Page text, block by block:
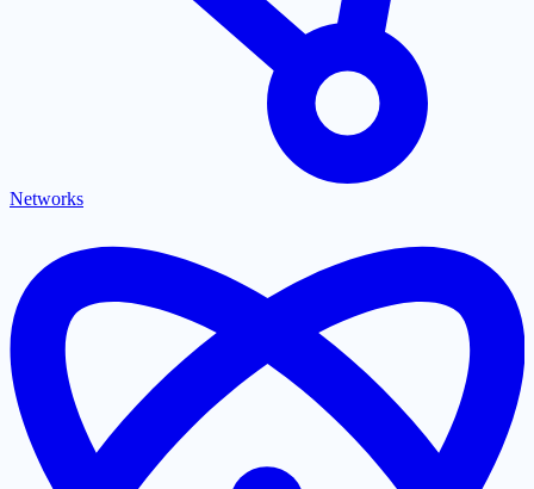
Networks